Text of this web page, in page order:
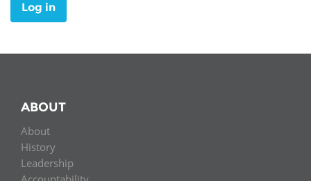
Media
For journalists
Log in
ABOUT
About
History
Leadership